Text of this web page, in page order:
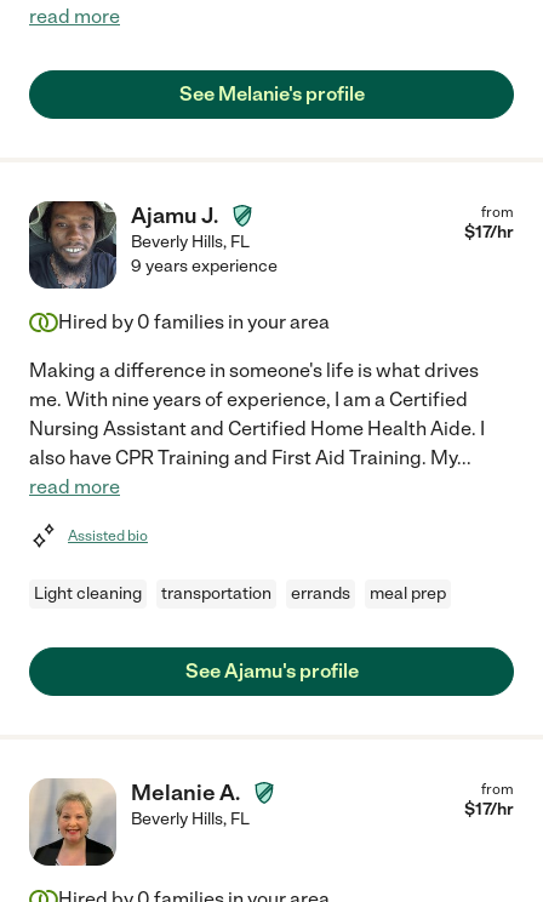
read more
See Melanie's profile
Ajamu J.
Beverly Hills, FL
from
$17/hr
9 years experience
Hired by 0 families in your area
Making a difference in someone's life is what drives
me. With nine years of experience, I am a Certified
Nursing Assistant and Certified Home Health Aide. I
also have CPR Training and First Aid Training. My...
read more
Assisted bio
Light cleaning transportation errands meal prep
See Ajamu's profile
Melanie A.
Beverly Hills, FL
from
$17/hr